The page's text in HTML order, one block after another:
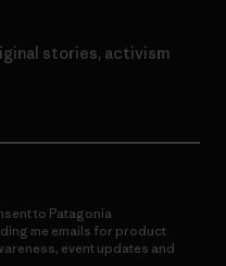
stories, activism
to Patagonia
me emails for product
event updates and